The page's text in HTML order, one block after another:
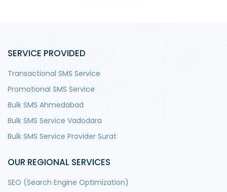
SERVICE PROVIDED
Transactional SMS Service
Promotional SMS Service
Bulk SMS Ahmedabad
Bulk SMS Service Vadodara
Bulk SMS Service Provider Surat
OUR REGIONAL SERVICES
SEO (Search Engine Optimization)